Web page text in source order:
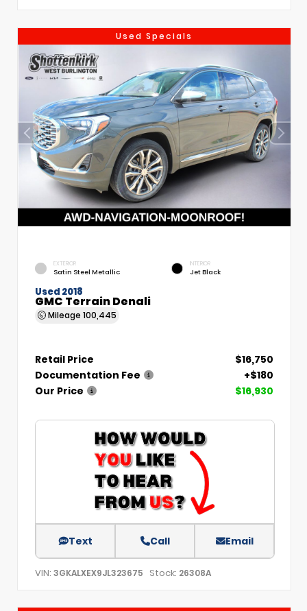
Used Specials
EXTERIOR
Satin Steel Metallic
INTERIOR
Jet Black
Used 2018
GMC Terrain Denali
Mileage 100,445
Retail Price
$16,750
Documentation Fee
+$180
Our Price
$16,930
Text Call Email
VIN: 3GKALXEX9JL323675 Stock: 26308A